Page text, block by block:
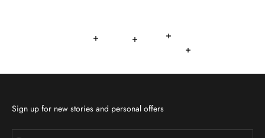
Read more
Read more
Read more
Read more
Read more
Sign up for new stories and personal offers